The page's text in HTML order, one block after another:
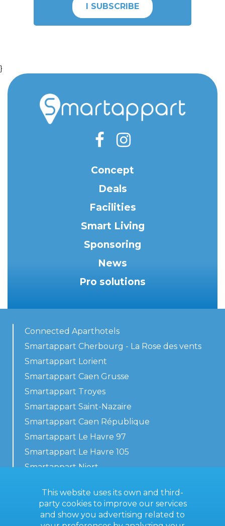
I SUBSCRIBE
}
Concept
Deals
Facilities
Smart Living
Sponsoring
News
Pro solutions
Connected Aparthotels
Smartappart Cherbourg - La Rose des vents
Smartappart Lorient
Smartappart Caen Grusse
Smartappart Troyes
Smartappart Saint-Nazaire
Smartappart Caen République
Smartappart Le Havre 97
Smartappart Le Havre 105
Smartappart Niort
This website uses its own and third-
party cookies to improve our services
and show you advertising related to